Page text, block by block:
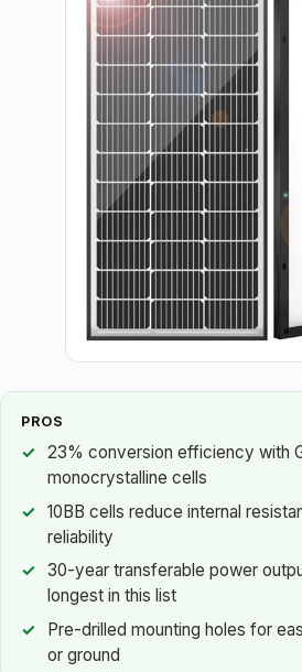
PROS
23% conversion efficiency with
monocrystalline cells
10BB cells reduce internal
reliability
30-year transferable power
longest in this list
Pre-drilled mounting holes for
or ground